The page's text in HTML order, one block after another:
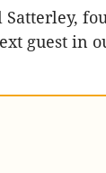
guest in